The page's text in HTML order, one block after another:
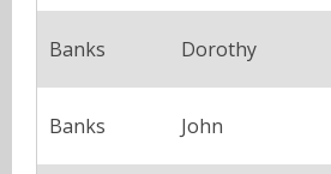
Banks Dorothy
Banks John